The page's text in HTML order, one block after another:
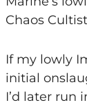
Chaos
If my lowly
initial
I’d later run